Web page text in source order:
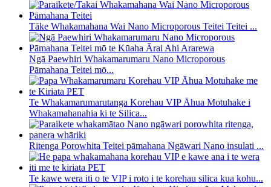
Tāke Whakamahana Wai Nano Microporous Teitei Teitei ...
Ngā Paewhiri Whakamarumaru Nano Microporous
Pāmahana Teitei mō...
Te Whakamarumarutanga Korehau VIP Āhua Motuhake i
Whakamahanahia ki te Silica...
Ritenga Porowhita Teitei pāmahana Ngāwari Nano insulati ...
Te kawe wera iti o te VIP i roto i te korehau silica kua kohu...